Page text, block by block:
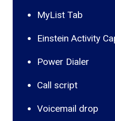
MyList Tab
Einstein Activity
Power Dialer
Call script
Voicemail drop